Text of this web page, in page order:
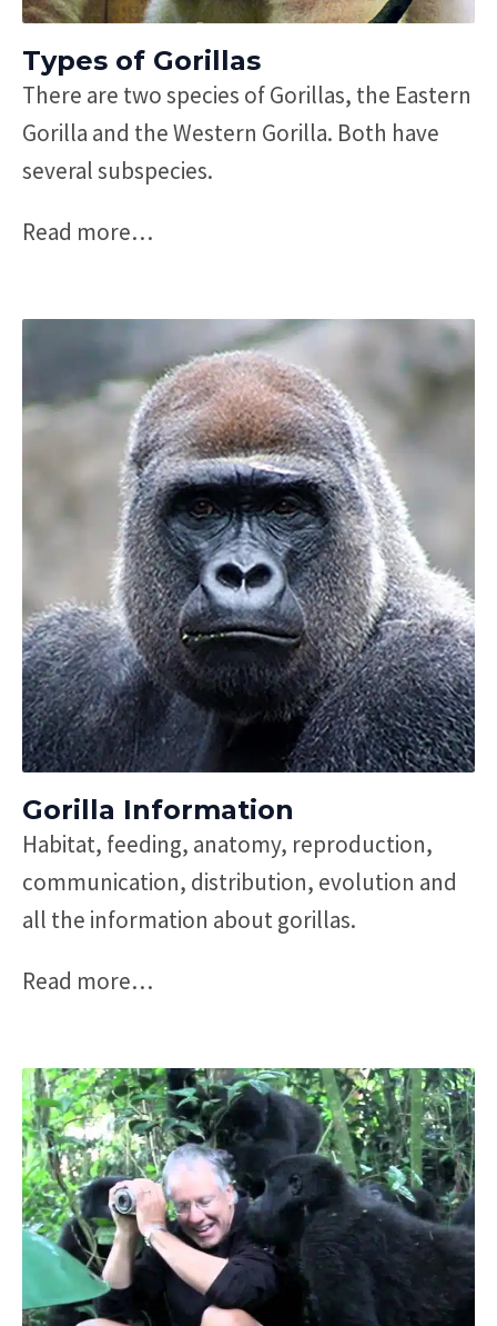
Types of Gorillas
There are two species of Gorillas, the Eastern
Gorilla and the Western Gorilla. Both have
several subspecies.
Read more…
Gorilla Information
Habitat, feeding, anatomy, reproduction,
communication, distribution, evolution and
all the information about gorillas.
Read more…